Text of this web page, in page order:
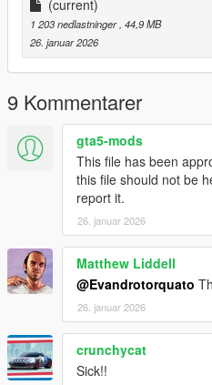
(current)
1 203 nedlastninger , 44,9 MB
26. januar 2026
9 Kommentarer
gta5-mods
This file has been
this file should not be
report it.
26. januar 2026
Matthew Liddell
@Evandrotorquato
26. januar 2026
crunchycat
Sick!!